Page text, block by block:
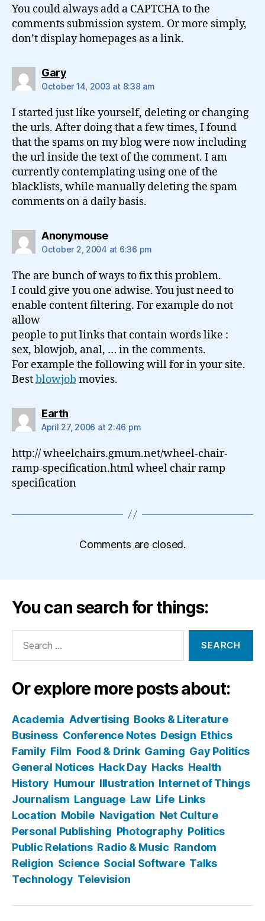
You could always add a CAPTCHA to the
comments submission system. Or more simply,
don’t display homepages as a link.
Garysays:
October 14, 2003 at 8:38 am
I started just like yourself, deleting or changing
the urls. After doing that a few times, I found
that the spams on my blog were now including
the url inside the text of the comment. I am
currently contemplating using one of the
blacklists, while manually deleting the spam
comments on a daily basis.
Anonymousesays:
October 2, 2004 at 6:36 pm
The are bunch of ways to fix this problem.
I could give you one adwise. You just need to
enable content filtering. For example do not
allow
people to put links that contain words like :
sex, blowjob, anal, … in the comments.
For example the following will for in your site.
Bestblowjob movies.
Earthsays:
April 27, 2006 at 2:46 pm
http:// wheelchairs.gmum.net/wheel-chair-
ramp-specification.html wheel chair ramp
specification
Comments are closed.
You can search for things:
Or explore more posts about:
Academia Advertising Books & Literature
Business Conference Notes Design Ethics
Family Film Food & Drink Gaming Gay Politics
General Notices Hack Day Hacks Health
History Humour Illustration Internet of Things
Journalism Language Law Life Links
Location Mobile Navigation Net Culture
Personal Publishing Photography Politics
Public Relations Radio & Music Random
Religion Science Social Software Talks
Technology Television